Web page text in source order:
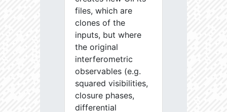
files, which are
clones of the
inputs, but where
the original
interferometric
observables (e.g.
squared visibilities,
closure phases,
differential